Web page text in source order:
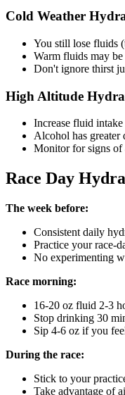
Cold Weather
You still lose fluids
Warm fluids may
Don't ignore thirst
High Altitude
Increase fluid
Alcohol has greater
Monitor for signs of
Race Day
The week before:
Consistent daily
Practice your race-
No experimenting
Race morning:
16-20 oz fluid 2-3
Stop drinking 30
Sip 4-6 oz if you
During the race:
Stick to your
Take advantage of